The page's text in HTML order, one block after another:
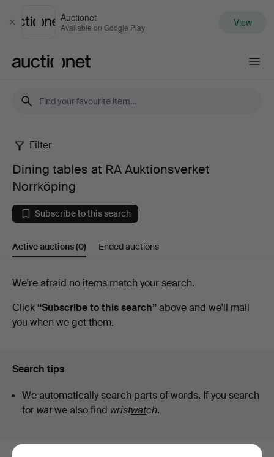
Close
Auctionet
Available on Google Play View
Dining
tables
at
RA
Norrköping
Filter
Dining tables at RA Auktionsverket
Norrköping
Subscribe to this search
Active auctions(0) Ended auctions
Active
auctions
We're afraid no items match your search.
Click “Subscribe to this search”above and we'll mail
you when we get them.
Search tips
We automatically search parts of words. If you search
for watwe also find wristwatch.